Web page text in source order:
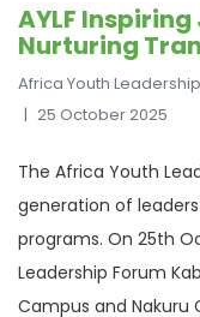
AYLF
Nurturing
Africa Youth
25 October 2025
The Africa Youth
generation of
programs. On 25th
Leadership Forum
Campus and Nakuru